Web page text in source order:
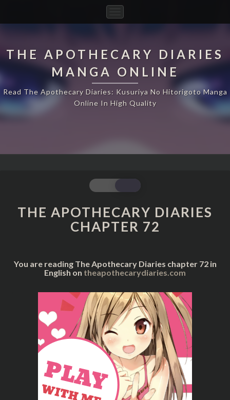
Navigation
THE APOTHECARY DIARIES
MANGA ONLINE
Read The Apothecary Diaries: Kusuriya No Hitorigoto Manga
Online In High Quality
THE
APOTHECARY
DIARIES
CHAPTER
72
THE APOTHECARY DIARIES
CHAPTER 72
You are reading The Apothecary Diaries chapter 72 in
English on theapothecarydiaries.com